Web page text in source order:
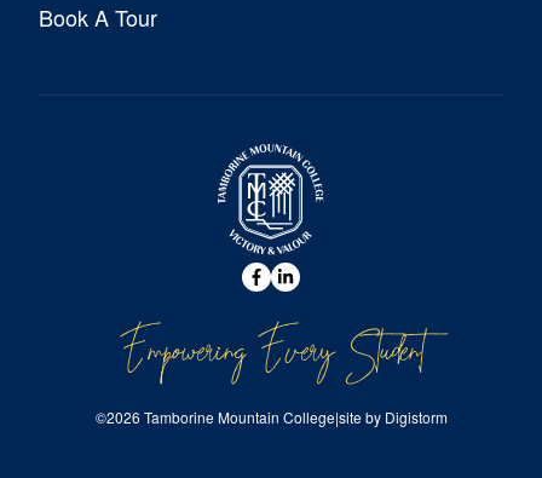
Book A Tour
Empowering Every Student
©2026 Tamborine Mountain College|site by Digistorm